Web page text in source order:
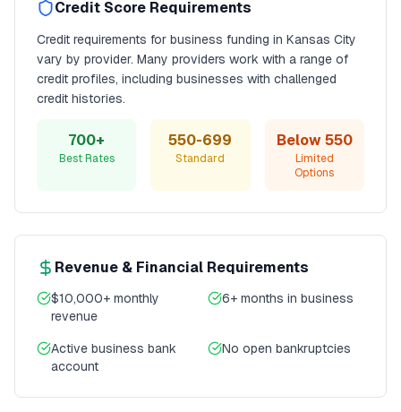
Credit Score Requirements
Credit requirements for business funding in Kansas City
vary by provider. Many providers work with a range of
credit profiles, including businesses with challenged
credit histories.
700+
Best Rates
550-699
Standard
Below 550
Limited
Options
Revenue & Financial Requirements
$10,000+ monthly
revenue
6+ months in business
Active business bank
account
No open bankruptcies